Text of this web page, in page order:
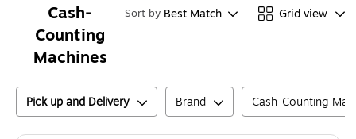
Cash-
Counting
Machines
Sort by Best Match Grid view
Pick up and Delivery Brand Cash-Counting